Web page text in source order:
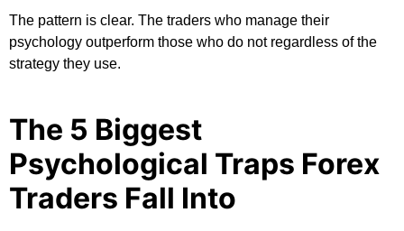
The pattern is clear. The traders who manage their
psychology outperform those who do not regardless of the
strategy they use.
The 5 Biggest
Psychological Traps Forex
Traders Fall Into